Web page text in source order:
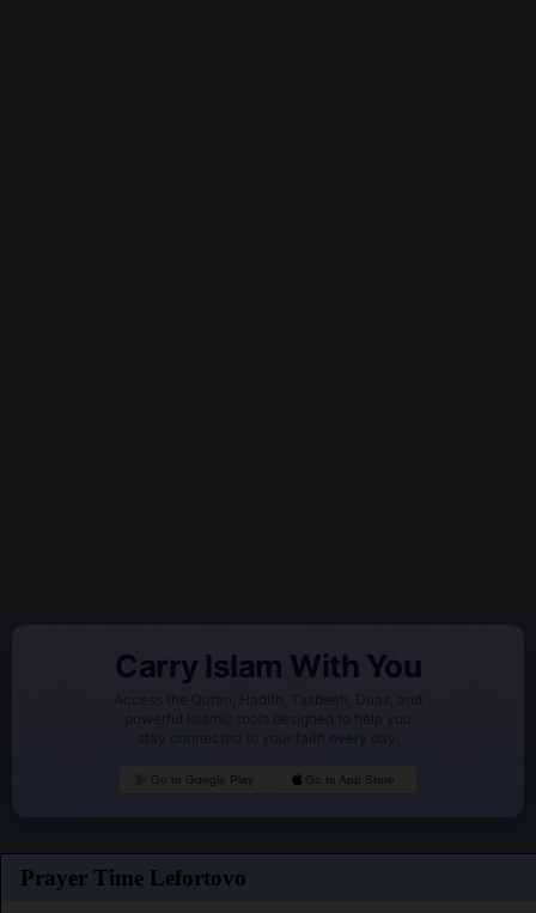
Carry Islam With You
Access the Quran, Hadith, Tasbeeh, Duas, and
powerful Islamic tools designed to help you
stay connected to your faith every day.
Go to Google Play Go to App Store
Prayer Time Lefortovo